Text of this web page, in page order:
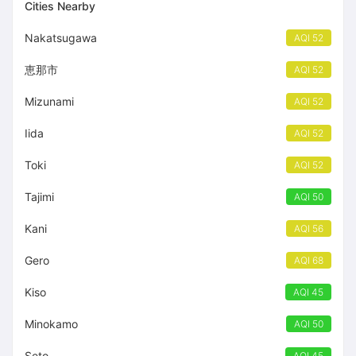
Cities Nearby
Nakatsugawa AQI 52
恵那市 AQI 52
Mizunami AQI 52
Iida AQI 52
Toki AQI 52
Tajimi AQI 50
Kani AQI 56
Gero AQI 68
Kiso AQI 45
Minokamo AQI 50